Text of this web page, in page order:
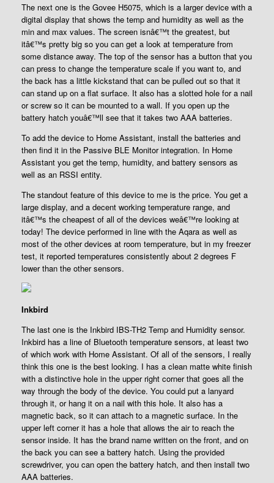
The next one is the Govee H5075, which is a larger device with a
digital display that shows the temp and humidity as well as the
min and max values. The screen isnâ€™t the greatest, but
itâ€™s pretty big so you can get a look at temperature from
some distance away. The top of the sensor has a button that you
can press to change the temperature scale if you want to, and
the back has a little kickstand that can be pulled out so that it
can stand up on a flat surface. It also has a slotted hole for a nail
or screw so it can be mounted to a wall. If you open up the
battery hatch youâ€™ll see that it takes two AAA batteries.
To add the device to Home Assistant, install the batteries and
then find it in the Passive BLE Monitor integration. In Home
Assistant you get the temp, humidity, and battery sensors as
well as an RSSI entity.
The standout feature of this device to me is the price. You get a
large display, and a decent working temperature range, and
itâ€™s the cheapest of all of the devices weâ€™re looking at
today! The device performed in line with the Aqara as well as
most of the other devices at room temperature, but in my freezer
test, it reported temperatures consistently about 2 degrees F
lower than the other sensors.
Inkbird
The last one is the Inkbird IBS-TH2 Temp and Humidity sensor.
Inkbird has a line of Bluetooth temperature sensors, at least two
of which work with Home Assistant. Of all of the sensors, I really
think this one is the best looking. I has a clean matte white finish
with a distinctive hole in the upper right corner that goes all the
way through the body of the device. You could put a lanyard
through it, or hang it on a nail with this hole. It also has a
magnetic back, so it can attach to a magnetic surface. In the
upper left corner it has a hole that allows the air to reach the
sensor inside. It has the brand name written on the front, and on
the back you can see a battery hatch. Using the provided
screwdriver, you can open the battery hatch, and then install two
AAA batteries.